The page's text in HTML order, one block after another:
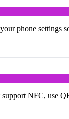
phone settings
NFC, use